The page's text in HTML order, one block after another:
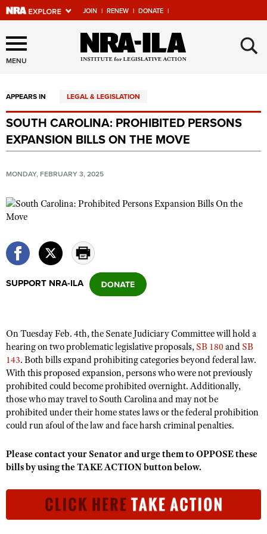
JOIN | RENEW | DONATE |
Explore The NRA Universe
Of Websites
Quick Links
NRA.ORG
Manage Your Membership
NRA Near You
State and Federal Gun Laws
Politics, Policy and Legislation
Affiliated Clubs, Ranges and Businesses
COMPETITIVE SHOOTING
NRA Day
Competitive Shooting Programs
America's Rifle Challenge
Competitor Classification Lookup
Shooting Sports USA
Great American Outdoor Show
EVENTS AND ENTERTAINMENT
Women's Wilderness Escape
NRA Whittington Center
Friends of NRA
NRA Annual Meetings & Exhibits
NRA Day
NRA Country
Competitive Shooting Programs
FIREARMS TRAINING
NRA Gun Safety Rules
Firearm Training
Become A Training Counselor
Shooting Sports Coach Development
GIVING
Friends of NRA
Institute for Legislative Action
NRA Firearms For Freedom
HISTORY
History Of The NRA
NRA Museums
I Have This Old Gun
NRA Gun Gurus
HUNTING
Hunter Education
NRA Whittington Center
LAW ENFORCEMENT, MILITARY, SECURITY
Law Enforcement, Military, Security
MEDIA AND PUBLICATIONS
NRA Blog
MENU ×
APPEARS IN LEGAL & LEGISLATION
SOUTH CAROLINA: PROHIBITED PERSONS
EXPANSION BILLS ON THE MOVE
MONDAY, FEBRUARY 3, 2025
SUPPORT NRA-ILA
On Tuesday Feb. 4th, the Senate Judiciary Committee will hold a
hearing on two problematic legislative proposals, SB 180 and SB
143. Both bills expand prohibiting categories beyond federal law.
With this proposed expansion, persons who were not previously
prohibited could become prohibited overnight. Additionally,
those who may travel to South Carolina and may not be
prohibited under their home states laws or the federal prohibition
could run afoul of the law and face harsh criminal penalties.
Please contact your Senator and urge them to OPPOSE these
bills by using the TAKE ACTION button below.